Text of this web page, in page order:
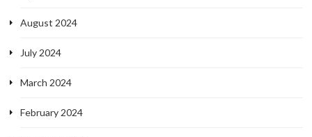
August 2024
July 2024
March 2024
February 2024